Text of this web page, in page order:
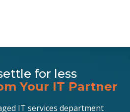
for less
Your IT Partner
IT services department